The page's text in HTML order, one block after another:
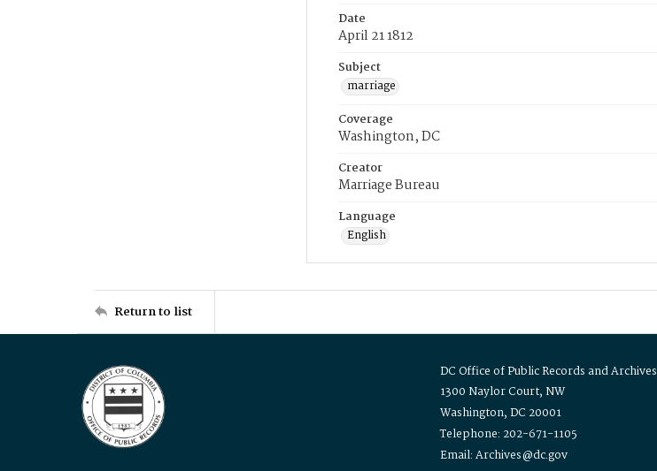
Date
April 21 1812
Subject
marriage
Coverage
Washington, DC
Creator
Marriage Bureau
Language
English
Return to list
DC Office of Public Records and Archives
1300 Naylor Court, NW
Washington, DC 20001
Telephone: 202-671-1105
Email: Archives@dc.gov